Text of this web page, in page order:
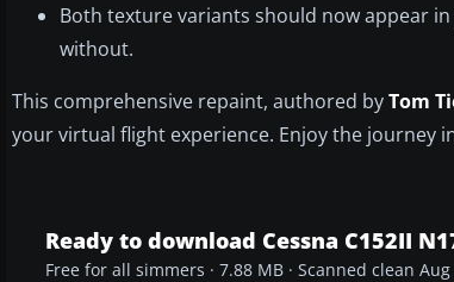
Both texture variants should now appear
without.
This comprehensive repaint, authored byTom
your virtual flight experience. Enjoy the journey
Ready to download Cessna C152II
Free for all simmers · 7.88 MB · Scanned clean